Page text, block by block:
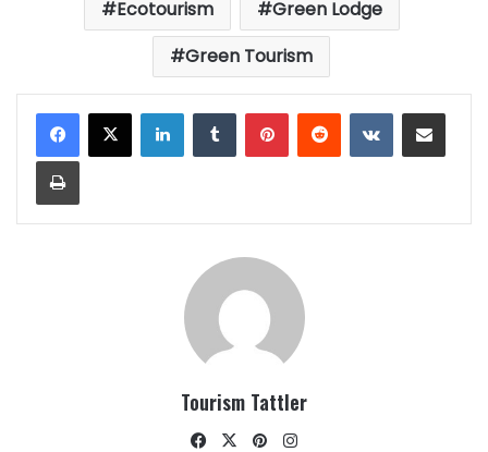
Ecotourism
Green Lodge
Green Tourism
LinkedInTumblrPinterestReddit VKontakteShare via Email
Print
Tourism Tattler
Facebook
X Pinterest